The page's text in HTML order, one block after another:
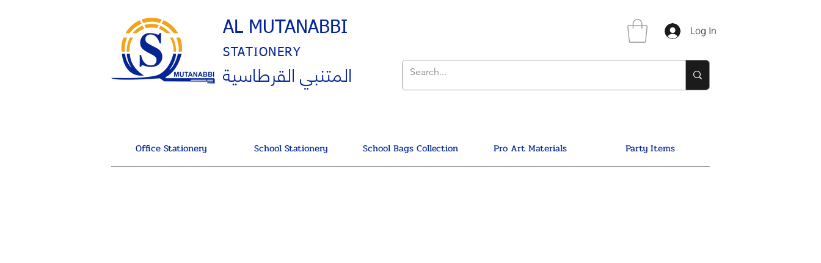
AL MUTANABBI
STATIONERY
المتنبي القرطاسية
Log In
Office Stationery School Stationery School Bags Collection Pro Art Materials Party Items